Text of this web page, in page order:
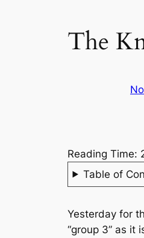
The
Reading Time:
Table of
Yesterday for
“group 3” as it